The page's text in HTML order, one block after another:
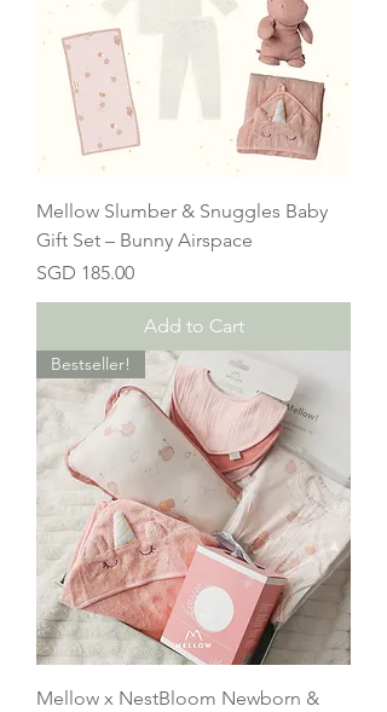
Mellow Slumber & Snuggles Baby
Gift Set – Bunny Airspace
Price
SGD 185.00
Add to Cart
Bestseller!
Mellow x NestBloom Newborn &